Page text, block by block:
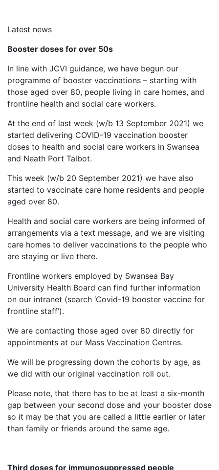
Latest news
Booster doses for over 50s
In line with JCVI guidance, we have begun our
programme of booster vaccinations – starting with
those aged over 80, people living in care homes, and
frontline health and social care workers.
At the end of last week (w/b 13 September 2021) we
started delivering COVID-19 vaccination booster
doses to health and social care workers in Swansea
and Neath Port Talbot.
This week (w/b 20 September 2021) we have also
started to vaccinate care home residents and people
aged over 80.
Health and social care workers are being informed of
arrangements via a text message, and we are visiting
care homes to deliver vaccinations to the people who
are staying or live there.
Frontline workers employed by Swansea Bay
University Health Board can find further information
on our intranet (search ‘Covid-19 booster vaccine for
frontline staff’).
We are contacting those aged over 80 directly for
appointments at our Mass Vaccination Centres.
We will be progressing down the cohorts by age, as
we did with our original vaccination roll out.
Please note, that there has to be at least a six-month
gap between your second dose and your booster dose
so it may be that you are called a little earlier or later
than family or friends around the same age.
Third doses for immunosuppressed people